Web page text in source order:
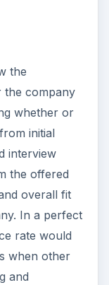
the
the company
whether or
initial
interview
the offered
overall fit
In a perfect
rate would
when other
and